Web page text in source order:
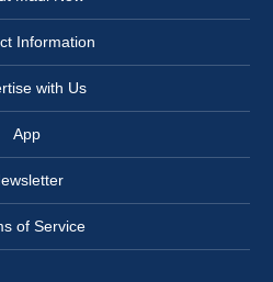
Information
with Us
App
of Service